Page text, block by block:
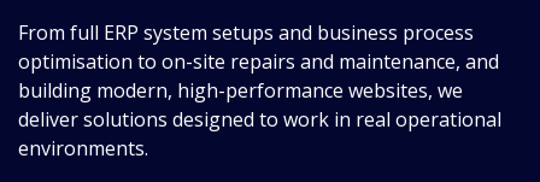
From full ERP system setups and business process
optimisation to on-site repairs and maintenance, and
building modern, high-performance websites, we
deliver solutions designed to work in real operational
environments.